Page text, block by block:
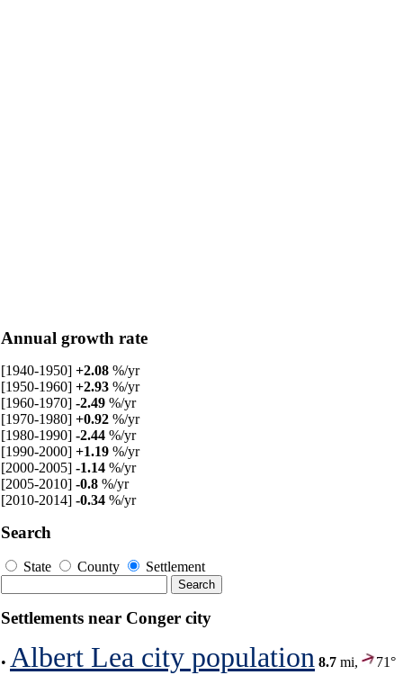
Annual growth rate
[1940-1950] +2.08 %/yr
[1950-1960] +2.93 %/yr
[1960-1970] -2.49 %/yr
[1970-1980] +0.92 %/yr
[1980-1990] -2.44 %/yr
[1990-2000] +1.19 %/yr
[2000-2005] -1.14 %/yr
[2005-2010] -0.8 %/yr
[2010-2014] -0.34 %/yr
Search
State County Settlement
Settlements near Conger city
• Albert Lea city population 8.7 mi, 71°